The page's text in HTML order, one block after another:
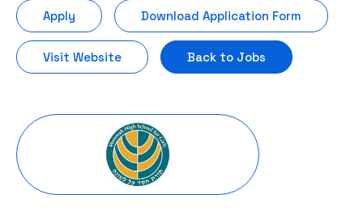
Apply Download Application Form
Visit Website Back to Jobs